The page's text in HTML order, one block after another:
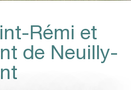
Rémi et
de Neuilly-